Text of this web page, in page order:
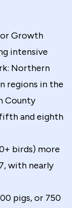
Growth
intensive
Northern
regions in the
County
and eighth
birds) more
with nearly
pigs, or 750